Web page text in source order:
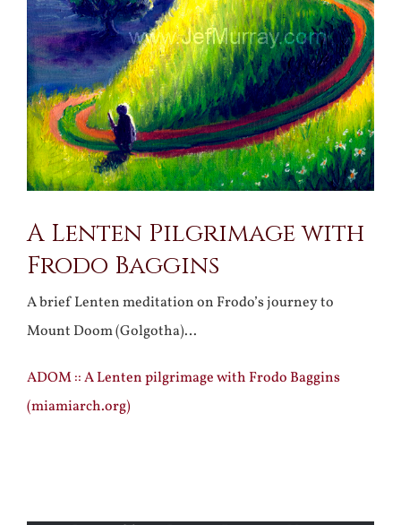
A Lenten Pilgrimage with
Frodo Baggins
A brief Lenten meditation on Frodo’s journey to
Mount Doom (Golgotha)…
ADOM :: A Lenten pilgrimage with Frodo Baggins
(miamiarch.org)